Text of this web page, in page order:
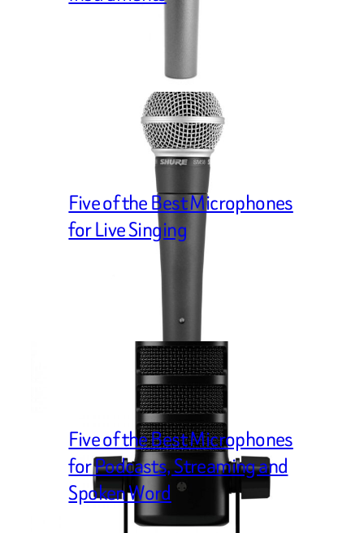
Five of the Best Microphones
for Live Singing
Five of the Best Microphones
for Podcasts, Streaming and
Spoken Word